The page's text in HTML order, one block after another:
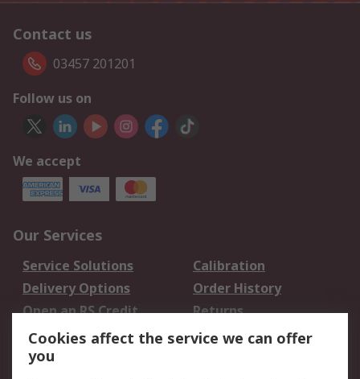
Contact us
03457 201201
Follow us on
We accept
Our Services
Service Solutions
Calibration
Delivery Options
Order History
Open an RS Credit
Account
Returns
Scheduled Orders
Cookies affect the service we can offer
you